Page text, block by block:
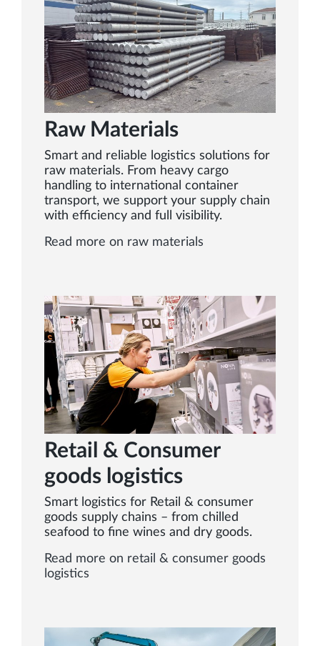
Raw Materials
Smart and reliable logistics solutions for
raw materials. From heavy cargo
handling to international container
transport, we support your supply chain
with efficiency and full visibility.
Read more on raw materials
Retail & Consumer
goods logistics
Smart logistics for Retail & consumer
goods supply chains – from chilled
seafood to fine wines and dry goods.
Read more on retail & consumer goods
logistics